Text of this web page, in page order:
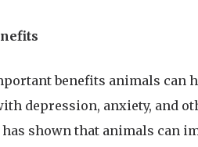
benefits animals can
depression, anxiety, and
shown that animals can